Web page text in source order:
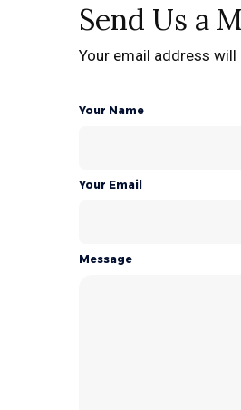
Send Us a
Your email address
Your Name
Your Email
Message